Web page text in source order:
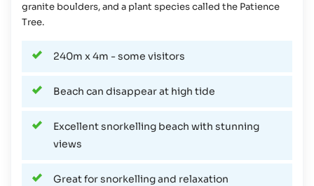
granite boulders, and a plant species called the Patience
Tree.
240m x 4m - some visitors
Beach can disappear at high tide
Excellent snorkelling beach with stunning
views
Great for snorkelling and relaxation